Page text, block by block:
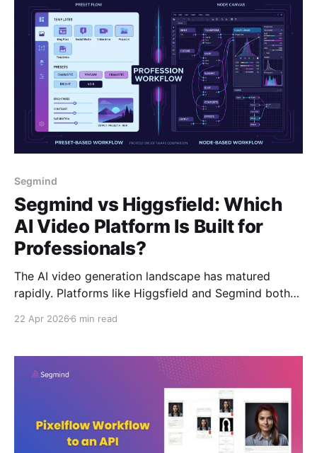
Segmind
Segmind vs Higgsfield: Which
AI Video Platform Is Built for
Professionals?
The AI video generation landscape has matured
rapidly. Platforms like Higgsfield and Segmind both
Kling 3.0, Seedance 2.0, and more. But beneath the
users. Higgsfield is designed for prosumers
22 Apr 2026 6 min read